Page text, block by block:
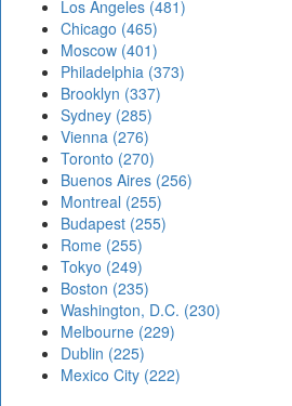
Los Angeles (481)
Chicago (465)
Moscow (401)
Philadelphia (373)
Brooklyn (337)
Sydney (285)
Vienna (276)
Toronto (270)
Buenos Aires (256)
Montreal (255)
Budapest (255)
Rome (255)
Tokyo (249)
Boston (235)
Washington, D.C. (230)
Melbourne (229)
Dublin (225)
Mexico City (222)